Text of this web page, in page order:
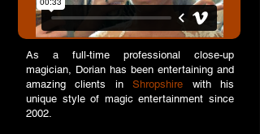
As a full-time professional close-up
magician, Dorian has been entertaining and
amazing clients inShropshire with his
unique style of magic entertainment since
2002.